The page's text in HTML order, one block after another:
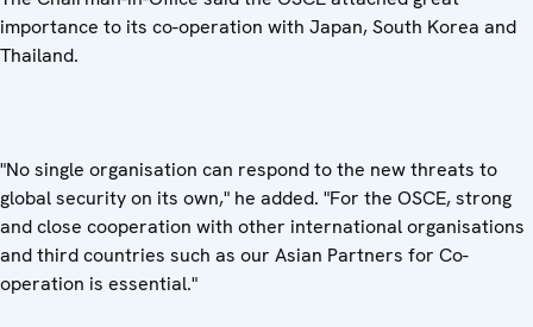
importance to its co-operation with Japan, South Korea and
Thailand.
"No single organisation can respond to the new threats to
global security on its own," he added. "For the OSCE, strong
and close cooperation with other international organisations
and third countries such as our Asian Partners for Co-
operation is essential."